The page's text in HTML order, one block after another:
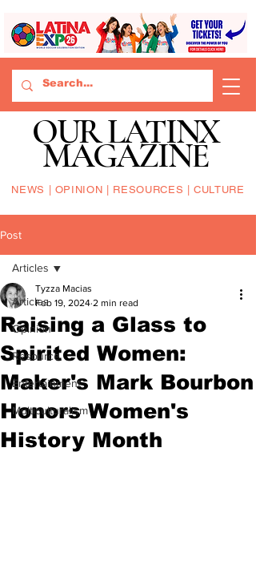
OUR LATINX
MAGAZINE
NEWS | OPINION | RESOURCES | CULTURE
Post
Articles
Opinion
Resource
Entertainment
Multiculturalism
Articles
Raising a Glass to
Spirited Women:
Maker's Mark Bourbon
Honors Women's
History Month
Tyzza Macias
Feb 19, 2024 2 min read